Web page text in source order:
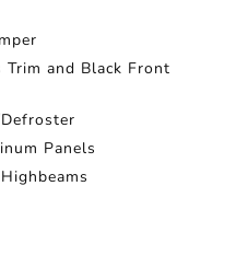
and Black Front
Panels